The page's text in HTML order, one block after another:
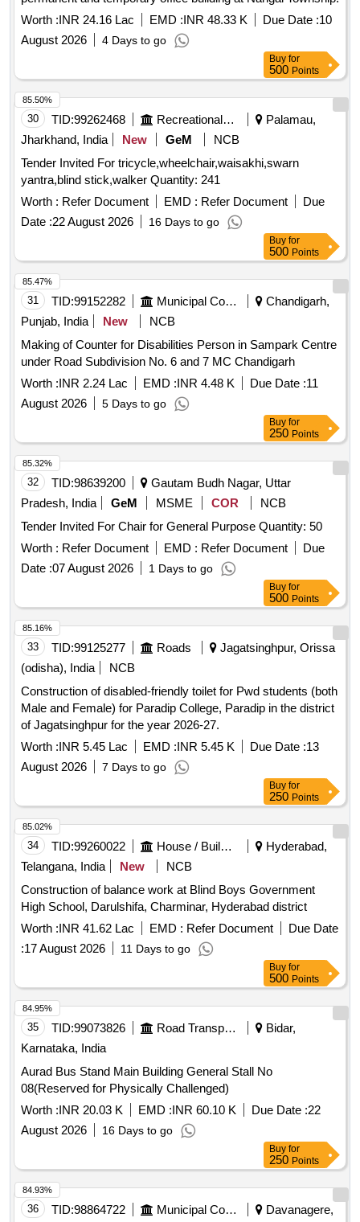
Worth :INR 24.16 Lac EMD :INR 48.33 K Due Date :10
August 2026
4 Days to go
Buy for
500 Points
30 TID:99262468 Recreational Services
Palamau,
Jharkhand, India
New GeM
NCB
Tender Invited For tricycle,wheelchair,waisakhi,swarn
yantra,blind stick,walker Quantity: 241
Worth : Refer Document EMD : Refer Document
Due
Date :22 August 2026 16 Days to go
85.50%
Buy for
500 Points
31 TID:99152282 Municipal Corporations
Chandigarh,
Punjab, India
New
NCB
Making of Counter for Disabilities Person in Sampark Centre
under Road Subdivision No. 6 and 7 MC Chandigarh
Worth :INR 2.24 Lac EMD :INR 4.48 K Due Date :11
August 2026
5 Days to go
85.47%
Buy for
250 Points
32 TID:98639200
Gautam Budh Nagar, Uttar
Pradesh, India
GeM MSME COR
NCB
Tender Invited For Chair for General Purpose Quantity: 50
Worth : Refer Document EMD : Refer Document
Due
Date :07 August 2026 1 Days to go
85.32%
Buy for
500 Points
33 TID:99125277 Roads
Jagatsinghpur, Orissa
(odisha), India
NCB
Construction of disabled-friendly toilet for Pwd students (both
Male and Female) for Paradip College, Paradip in the district
of Jagatsinghpur for the year 2026-27.
Worth :INR 5.45 Lac EMD :INR 5.45 K Due Date :13
August 2026
7 Days to go
85.16%
Buy for
250 Points
34 TID:99260022 House / Building
Hyderabad,
Telangana, India
New
NCB
Construction of balance work at Blind Boys Government
High School, Darulshifa, Charminar, Hyderabad district
Worth :INR 41.62 Lac EMD : Refer Document
Due Date
:17 August 2026 11 Days to go
85.02%
Buy for
500 Points
35 TID:99073826 Road Transport Services
Bidar,
Karnataka, India
Aurad Bus Stand Main Building General Stall No
08(Reserved for Physically Challenged)
Worth :INR 20.03 K EMD :INR 60.10 K Due Date :22
August 2026
16 Days to go
84.95%
Buy for
250 Points
36 TID:98864722 Municipal Corporations
Davanagere,
84.93%